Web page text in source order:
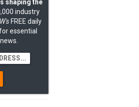
shaping the
industry
FREE daily
essential